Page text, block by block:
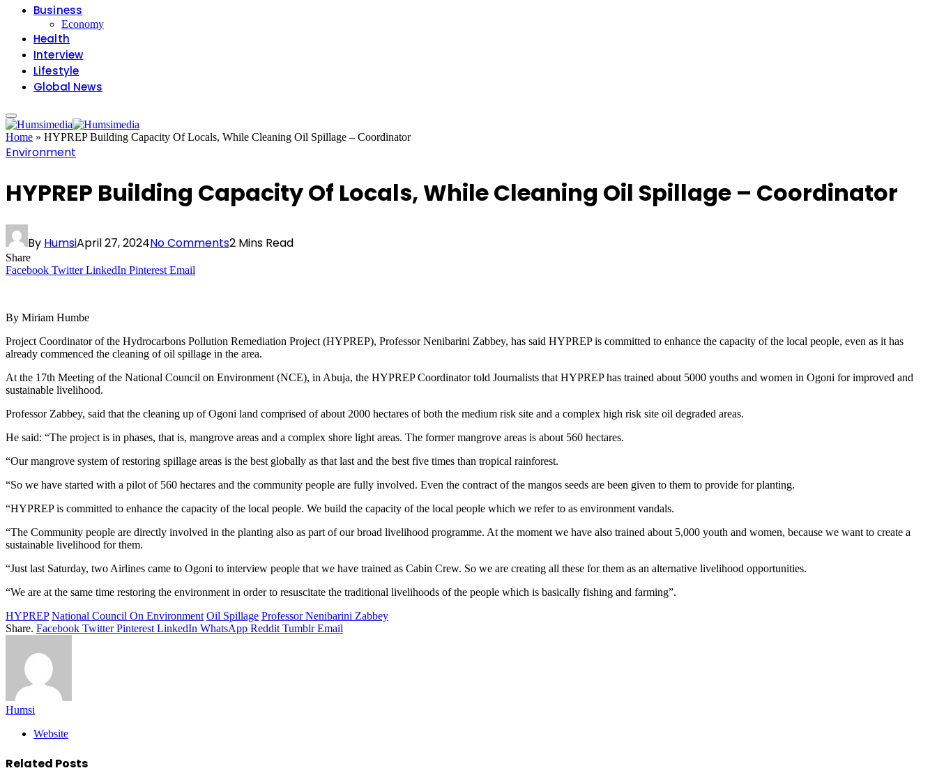
Business
Economy
Health
Interview
Lifestyle
Global News
Home » HYPREP Building Capacity Of Locals, While Cleaning Oil Spillage – Coordinator
Environment
HYPREP Building Capacity Of Locals, While Cleaning Oil Spillage – Coordinator
By HumsiApril 27, 2024No Comments2 Mins Read
Share
Facebook Twitter LinkedIn Pinterest Email
By Miriam Humbe
Project Coordinator of the Hydrocarbons Pollution Remediation Project (HYPREP), Professor Nenibarini Zabbey, has said HYPREP is committed to enhance the capacity of the local people, even as it has
already commenced the cleaning of oil spillage in the area.
At the 17th Meeting of the National Council on Environment (NCE), in Abuja, the HYPREP Coordinator told Journalists that HYPREP has trained about 5000 youths and women in Ogoni for improved and
sustainable livelihood.
Professor Zabbey, said that the cleaning up of Ogoni land comprised of about 2000 hectares of both the medium risk site and a complex high risk site oil degraded areas.
He said: “The project is in phases, that is, mangrove areas and a complex shore light areas. The former mangrove areas is about 560 hectares.
“Our mangrove system of restoring spillage areas is the best globally as that last and the best five times than tropical rainforest.
“So we have started with a pilot of 560 hectares and the community people are fully involved. Even the contract of the mangos seeds are been given to them to provide for planting.
“HYPREP is committed to enhance the capacity of the local people. We build the capacity of the local people which we refer to as environment vandals.
“The Community people are directly involved in the planting also as part of our broad livelihood programme. At the moment we have also trained about 5,000 youth and women, because we want to create a
sustainable livelihood for them.
“Just last Saturday, two Airlines came to Ogoni to interview people that we have trained as Cabin Crew. So we are creating all these for them as an alternative livelihood opportunities.
“We are at the same time restoring the environment in order to resuscitate the traditional livelihoods of the people which is basically fishing and farming”.
HYPREP National Council On Environment Oil Spillage Professor Nenibarini Zabbey
Share. Facebook Twitter Pinterest LinkedIn WhatsApp Reddit Tumblr Email
Humsi
Website
Related Posts